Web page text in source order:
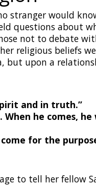
stranger would
questions about
not to debate
religious beliefs
but upon a
and in truth.”
he comes,
come for the
to tell her fellow